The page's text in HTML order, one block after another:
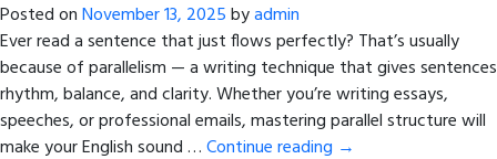
Posted onNovember 13, 2025byadmin
Ever read a sentence that just flows perfectly? That’s usually
because of parallelism — a writing technique that gives sentences
rhythm, balance, and clarity. Whether you’re writing essays,
speeches, or professional emails, mastering parallel structure will
make your English sound …Continue reading →